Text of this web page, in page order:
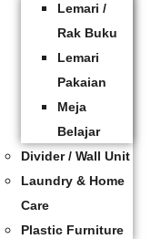
Lemari /
Rak Buku
Lemari
Pakaian
Meja
Belajar
Divider / Wall Unit
Laundry & Home
Care
Plastic Furniture